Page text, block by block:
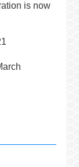
is now